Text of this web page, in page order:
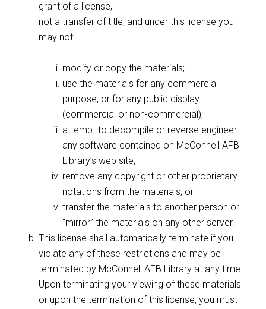
grant of a license,
not a transfer of title, and under this license you
may not:
modify or copy the materials;
use the materials for any commercial
purpose, or for any public display
(commercial or non-commercial);
attempt to decompile or reverse engineer
any software contained on McConnell AFB
Library’s web site;
remove any copyright or other proprietary
notations from the materials; or
transfer the materials to another person or
“mirror” the materials on any other server.
This license shall automatically terminate if you
violate any of these restrictions and may be
terminated by McConnell AFB Library at any time.
Upon terminating your viewing of these materials
or upon the termination of this license, you must